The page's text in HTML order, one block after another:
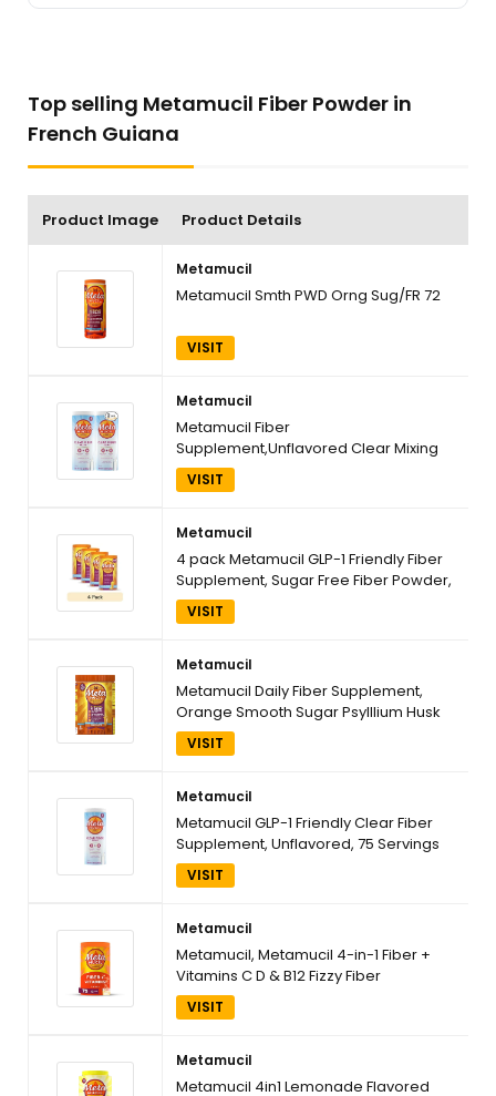
Top selling Metamucil Fiber Powder in
French Guiana
Product Image Product Details
Metamucil
Metamucil Smth PWD Orng Sug/FR 72
VISIT
Metamucil
Metamucil Fiber
Supplement,Unflavored Clear Mixing
Powder,No Grit,No Sugar Added,Plant
Based Prebiotic Fiber Supplement
teaspoons,Pack of 2
VISIT
Metamucil
4 pack Metamucil GLP-1 Friendly Fiber
Supplement, Sugar Free Fiber Powder,
Orange, 180 Servings
VISIT
Metamucil
Metamucil Daily Fiber Supplement,
Orange Smooth Sugar Psylllium Husk
Powder, 6.1 Ounce
VISIT
Metamucil
Metamucil GLP-1 Friendly Clear Fiber
Supplement, Unflavored, 75 Servings
VISIT
Metamucil
Metamucil, Metamucil 4-in-1 Fiber +
Vitamins C D & B12 Fizzy Fiber
Supplement Powder - Citrus, 24.9
Ounce
VISIT
Metamucil
Metamucil 4in1 Lemonade Flavored